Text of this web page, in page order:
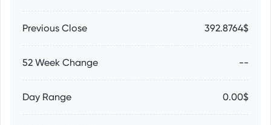
Previous Close 392.8764$
52 Week Change --
Day Range 0.00$